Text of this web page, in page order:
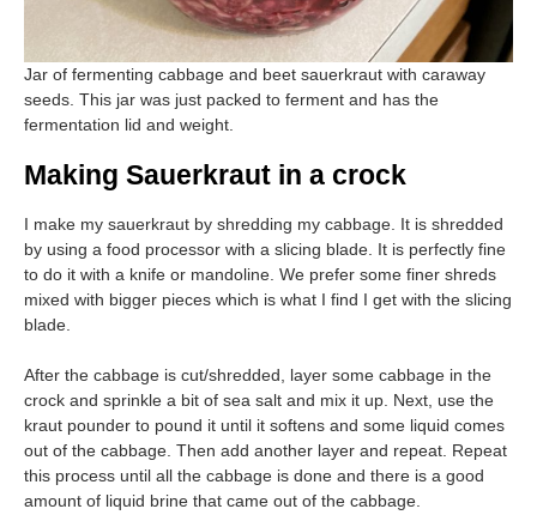
Jar of fermenting cabbage and beet sauerkraut with caraway
seeds. This jar was just packed to ferment and has the
fermentation lid and weight.
Making Sauerkraut in a crock
I make my sauerkraut by shredding my cabbage. It is shredded
by using a food processor with a slicing blade. It is perfectly fine
to do it with a knife or mandoline. We prefer some finer shreds
mixed with bigger pieces which is what I find I get with the slicing
blade.
After the cabbage is cut/shredded, layer some cabbage in the
crock and sprinkle a bit of sea salt and mix it up. Next, use the
kraut pounder to pound it until it softens and some liquid comes
out of the cabbage. Then add another layer and repeat. Repeat
this process until all the cabbage is done and there is a good
amount of liquid brine that came out of the cabbage.